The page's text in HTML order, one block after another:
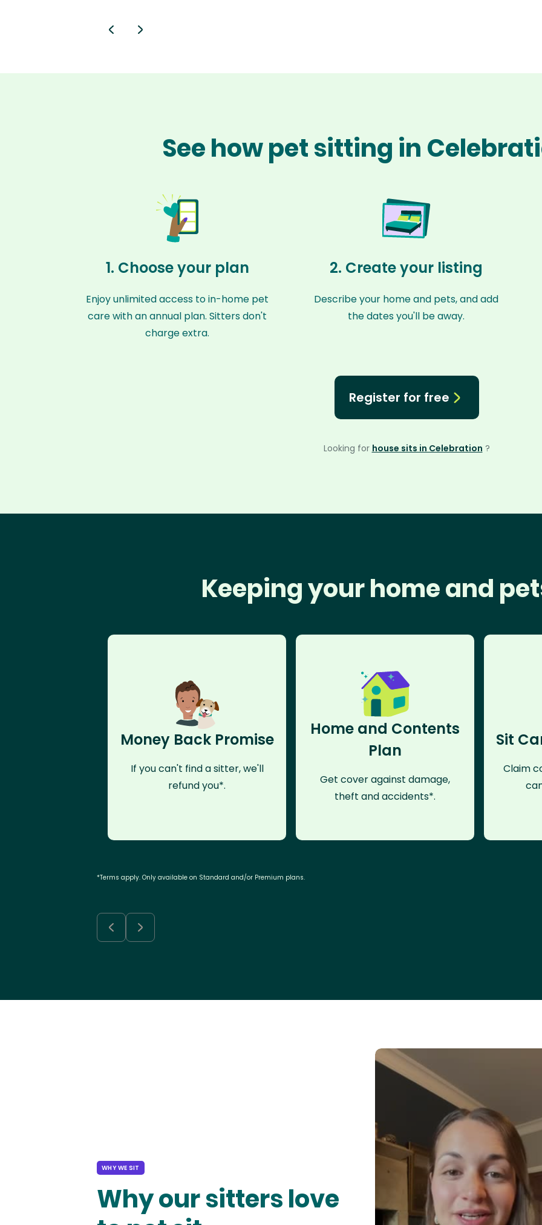
See how pet sitting in
1. Choose your plan
Enjoy unlimited access to in-home pet
care with an annual plan. Sitters don't
charge extra.
2. Create your listing
Describe your home and pets, and add
the dates you'll be away.
Register for free
Looking for house sits in Celebration ?
Keeping your home and
Money Back Promise
If you can't find a sitter, we'll
refund you*.
Home and Contents
Plan
Get cover against damage,
theft and accidents*.
Sit
Claim
*Terms apply. Only available on Standard and/or Premium plans.
WHY WE SIT
Why our sitters love